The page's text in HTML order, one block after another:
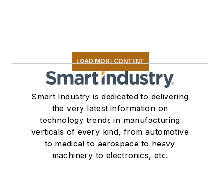
LOAD MORE CONTENT
Smart Industry is dedicated to delivering
the very latest information on
technology trends in manufacturing
verticals of every kind, from automotive
to medical to aerospace to heavy
machinery to electronics, etc.